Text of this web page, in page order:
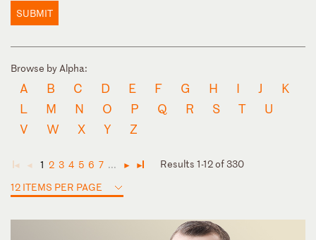
SUBMIT
Browse by Alpha:
A B C D E F G H I J
K
L
M N O P Q R S T
U
V
W X Y Z
◄ ◄ 1 2 3 4 5 6 7 ... ► ►
Results 1-12 of 330
12 ITEMS PER PAGE